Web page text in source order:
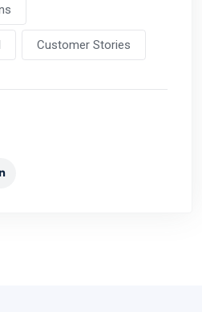
Customer Stories